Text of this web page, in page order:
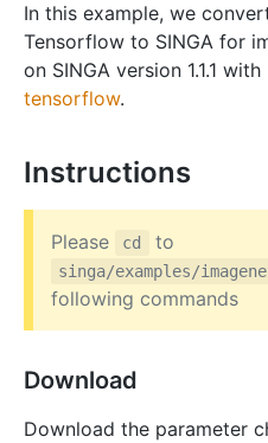
In this example, we
Tensorflow to SINGA for
on SINGA version 1.1.1 with
tensorflow.
Instructions
Please cd to
singa/examples/
following commands
Download
Download the parameter